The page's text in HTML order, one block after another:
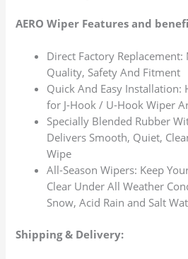
AERO Wiper Features and
Direct Factory Replacement:
Quality, Safety And Fitment
Quick And Easy Installation:
for J-Hook / U-Hook Wiper
Specially Blended Rubber
Delivers Smooth, Quiet,
Wipe
All-Season Wipers: Keep
Clear Under All Weather
Snow, Acid Rain and Salt
Shipping & Delivery: